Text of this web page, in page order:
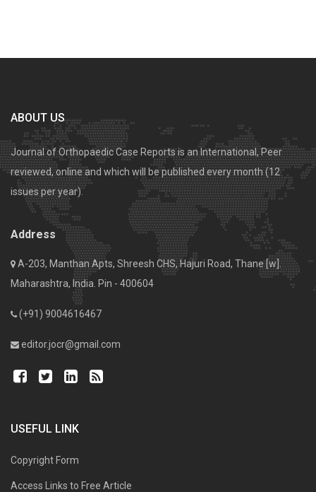
ABOUT US
Journal of Orthopaedic Case Reports is an International, Peer
reviewed, online and which will be published every month (12
issues per year).
Address
A-203, Manthan Apts, Shreesh CHS, Hajuri Road, Thane [w].
Maharashtra, India. Pin - 400604
(+91) 9004616467
editor.jocr@gmail.com
USEFUL LINK
Copyright Form
Access Links to Free Article